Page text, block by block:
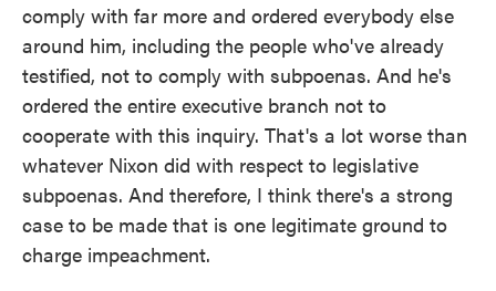
comply with far more and ordered everybody else
around him, including the people who've already
testified, not to comply with subpoenas. And he's
ordered the entire executive branch not to
cooperate with this inquiry. That's a lot worse than
whatever Nixon did with respect to legislative
subpoenas. And therefore, I think there's a strong
case to be made that is one legitimate ground to
charge impeachment.